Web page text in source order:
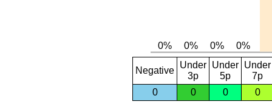
Negative
Under
3p
Under
5p
Under
7p
0
0 0 0